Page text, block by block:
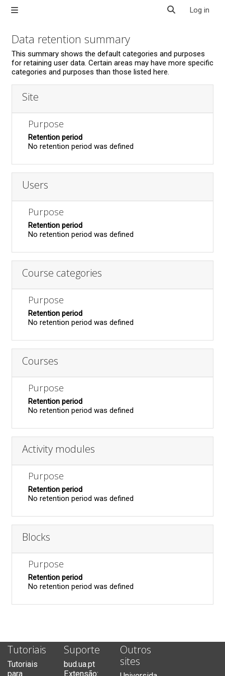
Log in
Data retention summary
This summary shows the default categories and purposes
for retaining user data. Certain areas may have more specific
categories and purposes than those listed here.
Site
Purpose
Retention period
No retention period was defined
Users
Purpose
Retention period
No retention period was defined
Course categories
Purpose
Retention period
No retention period was defined
Courses
Purpose
Retention period
No retention period was defined
Activity modules
Purpose
Retention period
No retention period was defined
Blocks
Purpose
Retention period
No retention period was defined
Tutoriais
Tutoriais
para
Suporte
bud.ua.pt
Extensão:
Outros
sites